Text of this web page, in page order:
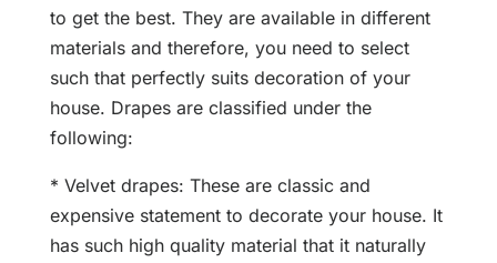
to get the best. They are available in different
materials and therefore, you need to select
such that perfectly suits decoration of your
house. Drapes are classified under the
following:
* Velvet drapes: These are classic and
expensive statement to decorate your house. It
has such high quality material that it naturally